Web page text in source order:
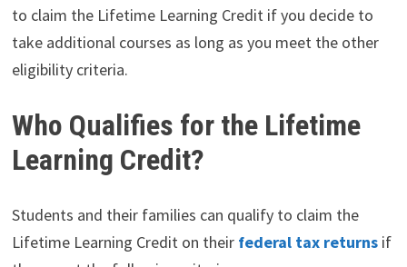
to claim the Lifetime Learning Credit if you decide to
take additional courses as long as you meet the other
eligibility criteria.
Who Qualifies for the Lifetime
Learning Credit?
Students and their families can qualify to claim the
Lifetime Learning Credit on their federal tax returnsif